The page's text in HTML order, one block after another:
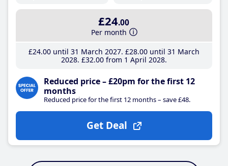
£24.00
Per month
£24.00until 31 March 2027 £28.00until 31 March
2028 £32.00from 1 April 2028
Reduced price – £20pm for the first 12
months
Reduced price for the first 12 months – save £48.
Get Deal